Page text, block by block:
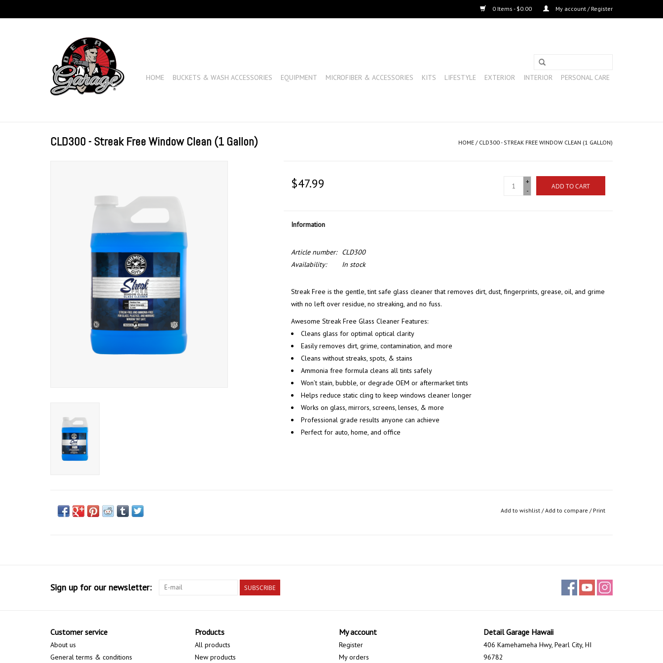
0 Items - $0.00 My account / Register
HOME BUCKETS & WASH ACCESSORIES EQUIPMENT MICROFIBER & ACCESSORIES KITS LIFESTYLE EXTERIOR INTERIOR PERSONAL CARE
CLD300 - Streak Free Window Clean (1 Gallon) HOME / CLD300 - STREAK FREE WINDOW CLEAN (1 GALLON)
$47.99
+
-
ADD TO CART
Information
Article number:
CLD300
Availability:
In stock
Streak Free is the gentle, tint safe glass cleaner that removes dirt, dust, fingerprints, grease, oil, and grime
with no left over residue, no streaking, and no fuss.
Awesome Streak Free Glass Cleaner Features:
Cleans glass for optimal optical clarity
Easily removes dirt, grime, contamination, and more
Cleans without streaks, spots, & stains
Ammonia free formula cleans all tints safely
Won’t stain, bubble, or degrade OEM or aftermarket tints
Helps reduce static cling to keep windows cleaner longer
Works on glass, mirrors, screens, lenses, & more
Professional grade results anyone can achieve
Perfect for auto, home, and office
Add to wishlist/Add to compare / Print
Sign up for our newsletter: SUBSCRIBE
Customer service
About us
General terms & conditions
Products
All products
New products
My account
Register
My orders
Detail Garage Hawaii
406 Kamehameha Hwy, Pearl City, HI
96782